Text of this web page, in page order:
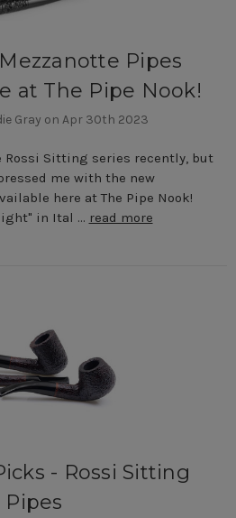
Pipes
at The Pipe Nook!
Gray on Apr 30th 2023
Rossi Sitting series recently, but
me with the new
here at The Pipe Nook!
in Ital … read more
- Rossi Sitting
Pipes